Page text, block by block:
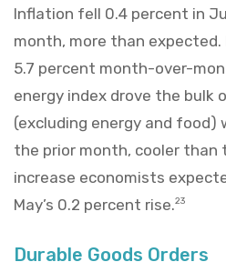
Inflation fell 0.4 percent in
month, more than expected.
5.7 percent month-over-
energy index drove the bulk
(excluding energy and food)
the prior month, cooler than
increase economists
May’s 0.2 percent rise.23
Durable Goods Orders